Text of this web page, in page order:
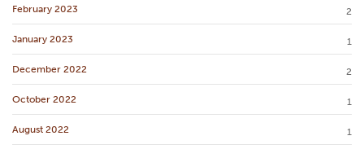
February 2023 2
January 2023 1
December 2022 2
October 2022 1
August 2022 1